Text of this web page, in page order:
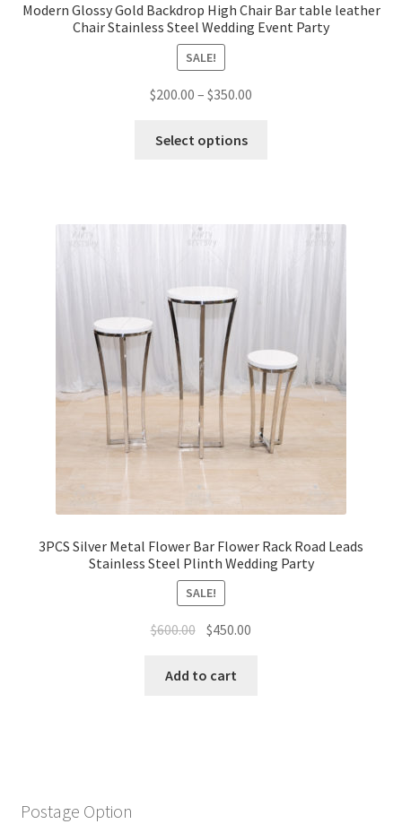
Modern Glossy Gold Backdrop High Chair Bar table leather
Chair Stainless Steel Wedding Event Party
SALE!
$200.00 – $350.00
Select options
3PCS Silver Metal Flower Bar Flower Rack Road Leads
Stainless Steel Plinth Wedding Party
SALE!
$600.00 Original
was:
$450.00
Add to cart
Postage Option